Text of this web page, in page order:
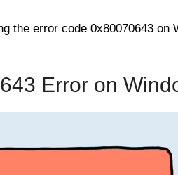
the error code 0x80070643 on
Error on